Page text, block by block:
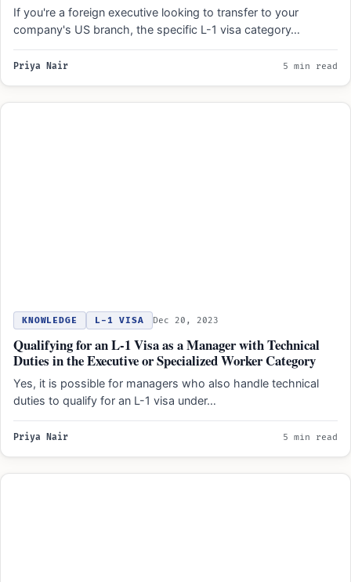
If you're a foreign executive looking to transfer to your
company's US branch, the specific L-1 visa category…
Priya Nair 5 min read
KNOWLEDGE L-1 VISA Dec 20, 2023
Qualifying for an L-1 Visa as a Manager with Technical
Duties in the Executive or Specialized Worker Category
Yes, it is possible for managers who also handle technical
duties to qualify for an L-1 visa under…
Priya Nair 5 min read